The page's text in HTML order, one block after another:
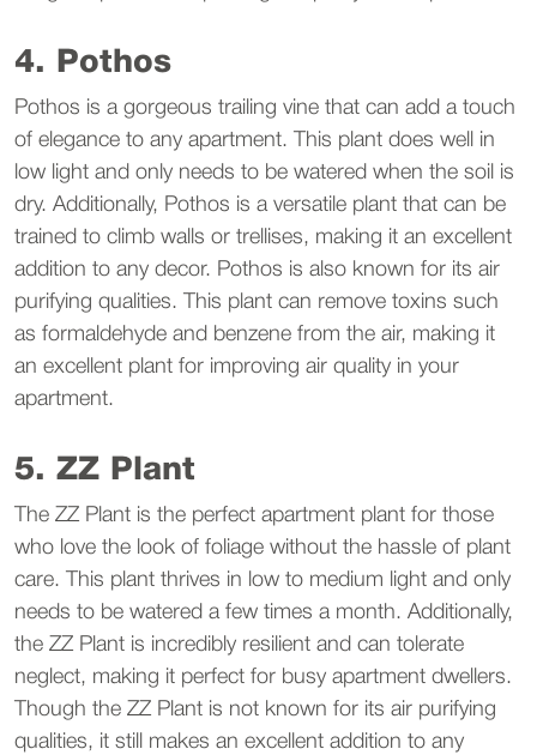
4. Pothos
Pothos is a gorgeous trailing vine that can add a touch
of elegance to any apartment. This plant does well in
low light and only needs to be watered when the soil is
dry. Additionally, Pothos is a versatile plant that can be
trained to climb walls or trellises, making it an excellent
addition to any decor. Pothos is also known for its air
purifying qualities. This plant can remove toxins such
as formaldehyde and benzene from the air, making it
an excellent plant for improving air quality in your
apartment.
5. ZZ Plant
The ZZ Plant is the perfect apartment plant for those
who love the look of foliage without the hassle of plant
care. This plant thrives in low to medium light and only
needs to be watered a few times a month. Additionally,
the ZZ Plant is incredibly resilient and can tolerate
neglect, making it perfect for busy apartment dwellers.
Though the ZZ Plant is not known for its air purifying
qualities, it still makes an excellent addition to any